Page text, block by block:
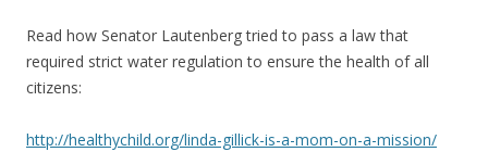
Read how Senator Lautenberg tried to pass a law that
required strict water regulation to ensure the health of all
citizens:
http://healthychild.org/linda-gillick-is-a-mom-on-a-mission/